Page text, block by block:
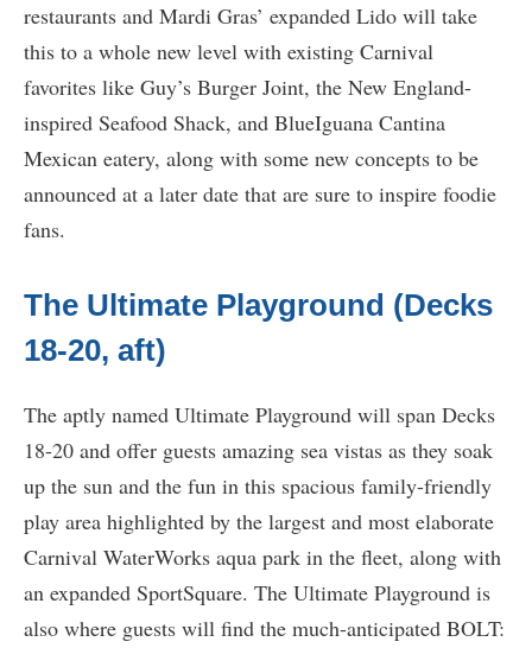
restaurants and Mardi Gras’ expanded Lido will take
this to a whole new level with existing Carnival
favorites like Guy’s Burger Joint, the New England-
inspired Seafood Shack, and BlueIguana Cantina
Mexican eatery, along with some new concepts to be
announced at a later date that are sure to inspire foodie
fans.
The Ultimate Playground (Decks
18-20, aft)
The aptly named Ultimate Playground will span Decks
18-20 and offer guests amazing sea vistas as they soak
up the sun and the fun in this spacious family-friendly
play area highlighted by the largest and most elaborate
Carnival WaterWorks aqua park in the fleet, along with
an expanded SportSquare. The Ultimate Playground is
also where guests will find the much-anticipated BOLT: